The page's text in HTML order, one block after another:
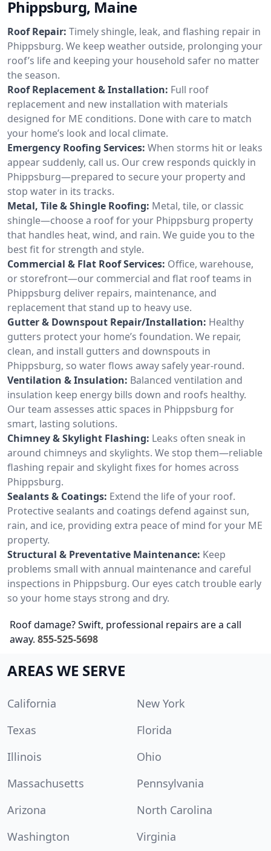
Phippsburg, Maine
Roof Repair: Timely shingle, leak, and flashing repair in
Phippsburg. We keep weather outside, prolonging your
roof’s life and keeping your household safer no matter
the season.
Roof Replacement & Installation: Full roof
replacement and new installation with materials
designed for ME conditions. Done with care to match
your home’s look and local climate.
Emergency Roofing Services: When storms hit or leaks
appear suddenly, call us. Our crew responds quickly in
Phippsburg—prepared to secure your property and
stop water in its tracks.
Metal, Tile & Shingle Roofing: Metal, tile, or classic
shingle—choose a roof for your Phippsburg property
that handles heat, wind, and rain. We guide you to the
best fit for strength and style.
Commercial & Flat Roof Services: Office, warehouse,
or storefront—our commercial and flat roof teams in
Phippsburg deliver repairs, maintenance, and
replacement that stand up to heavy use.
Gutter & Downspout Repair/Installation: Healthy
gutters protect your home’s foundation. We repair,
clean, and install gutters and downspouts in
Phippsburg, so water flows away safely year-round.
Ventilation & Insulation: Balanced ventilation and
insulation keep energy bills down and roofs healthy.
Our team assesses attic spaces in Phippsburg for
smart, lasting solutions.
Chimney & Skylight Flashing: Leaks often sneak in
around chimneys and skylights. We stop them—reliable
flashing repair and skylight fixes for homes across
Phippsburg.
Sealants & Coatings: Extend the life of your roof.
Protective sealants and coatings defend against sun,
rain, and ice, providing extra peace of mind for your ME
property.
Structural & Preventative Maintenance: Keep
problems small with annual maintenance and careful
inspections in Phippsburg. Our eyes catch trouble early
so your home stays strong and dry.
Roof damage? Swift, professional repairs are a call
away. 855-525-5698
AREAS WE SERVE
California
New York
Texas
Florida
Illinois
Ohio
Massachusetts
Pennsylvania
Arizona
North Carolina
Washington
Virginia